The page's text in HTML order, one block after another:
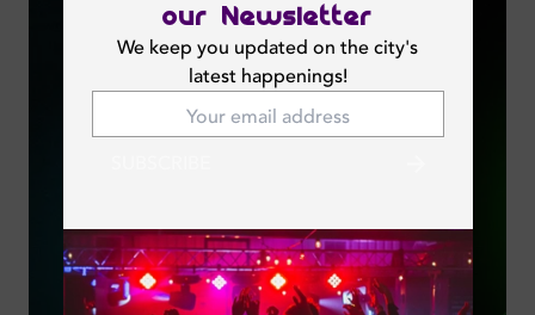
our Newsletter
We keep you updated on the city's
latest happenings!